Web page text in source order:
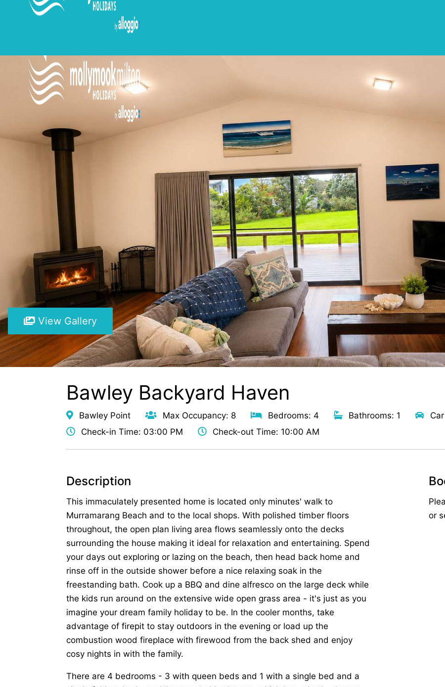
View Gallery
Bawley Backyard Haven
Bawley Point Max Occupancy: 8 Bedrooms: 4 Bathrooms: 1
Check-in Time: 03:00 PM
Check-out Time: 10:00 AM
Description
This immaculately presented home is located only minutes' walk to
Murramarang Beach and to the local shops. With polished timber floors
throughout, the open plan living area flows seamlessly onto the decks
surrounding the house making it ideal for relaxation and entertaining. Spend
your days out exploring or lazing on the beach, then head back home and
rinse off in the outside shower before a nice relaxing soak in the
freestanding bath. Cook up a BBQ and dine alfresco on the large deck while
the kids run around on the extensive wide open grass area - it's just as you
imagine your dream family holiday to be. In the cooler months, take
advantage of firepit to stay outdoors in the evening or load up the
combustion wood fireplace with firewood from the back shed and enjoy
cosy nights in with the family.
There are 4 bedrooms - 3 with queen beds and 1 with a single bed and a
or